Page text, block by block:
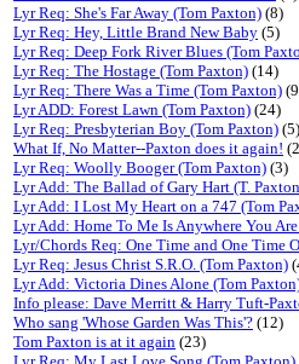
Lyr Req: She's Far Away (Tom Paxton) (8)
Lyr Req: Hey, Little Brand New Baby (5)
Lyr Req: Deep Fork River Blues (Tom
Lyr Req: The Hostage (Tom Paxton) (14)
Lyr Req: There Was a Time (Tom Paxton)
Lyr ADD: Forest Lawn (Tom Paxton) (24)
Lyr Req: Presbyterian Boy (Tom Paxton) (5)
What If, No Matter--Paxton does it again!
Lyr Req: Woolly Booger (Tom Paxton) (3)
Lyr Add: The Ballad of Gary Hart (T.
Lyr Add: I Lost My Heart on a 747 (Tom
Lyr Add: Home To Me Is Anywhere You
Lyr/Chords Req: One Time and One Time
Lyr Req: Jesus Christ S.R.O. (Tom Paxton)
Lyr Add: Victoria Dines Alone (Tom
Info please: Dave Merritt & Harry Tuft-
Who sang 'Whose Garden Was This'? (12)
Tom Paxton is at it again (23)